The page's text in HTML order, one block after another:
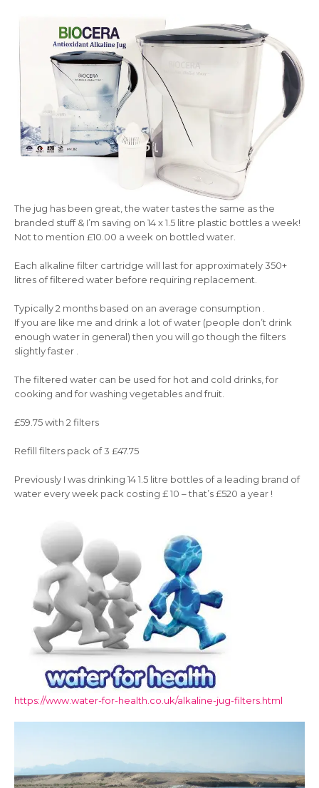
The jug has been great, the water tastes the same as the
branded stuff & I’m saving on 14 x 1.5 litre plastic bottles a week!
Not to mention £10.00 a week on bottled water.
Each alkaline filter cartridge will last for approximately 350+
litres of filtered water before requiring replacement.
Typically 2 months based on an average consumption .
If you are like me and drink a lot of water (people don’t drink
enough water in general) then you will go though the filters
slightly faster .
The filtered water can be used for hot and cold drinks, for
cooking and for washing vegetables and fruit.
£59.75 with 2 filters
Refill filters pack of 3 £47.75
Previously I was drinking 14 1.5 litre bottles of a leading brand of
water every week pack costing £ 10 – that’s £520 a year !
https://www.water-for-health.co.uk/alkaline-jug-filters.html